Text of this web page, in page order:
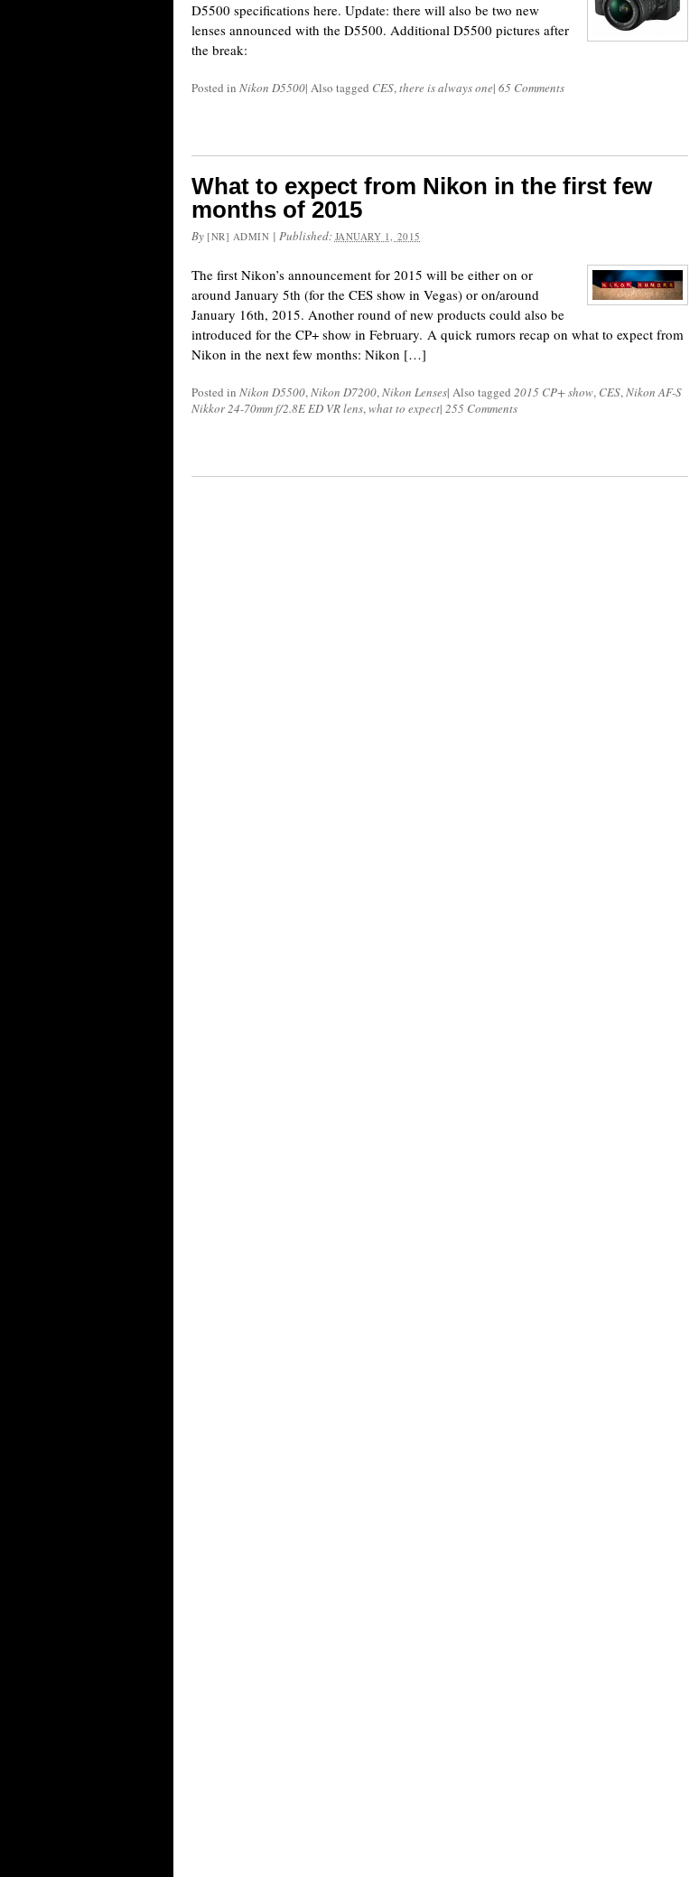
D5500 specifications here. Update: there will also be two new
lenses announced with the D5500. Additional D5500 pictures after
the break:
Posted in Nikon D5500| Also tagged CES,there is always one| 65 Comments
What to expect from Nikon in the first few
months of 2015
By [NR] ADMIN | Published: JANUARY 1, 2015
The first Nikon’s announcement for 2015 will be either on or
around January 5th (for the CES show in Vegas) or on/around
January 16th, 2015. Another round of new products could also be
introduced for the CP+ show in February. A quick rumors recap on what to expect from
Nikon in the next few months: Nikon […]
Posted in Nikon D5500,Nikon D7200,Nikon Lenses| Also tagged 2015 CP+ show, CES,Nikon AF-S
Nikkor 24-70mm f/2.8E ED VR lens,what to expect| 255 Comments